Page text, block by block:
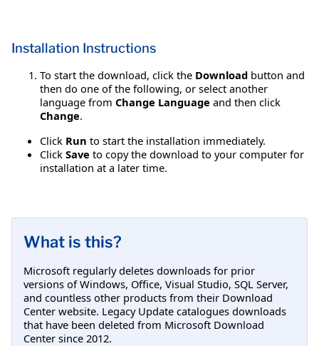
Installation Instructions
To start the download, click the Download button and
then do one of the following, or select another
language from Change Language and then click
Change.
Click Run to start the installation immediately.
Click Save to copy the download to your computer for
installation at a later time.
What is this?
Microsoft regularly deletes downloads for prior
versions of Windows, Office, Visual Studio, SQL Server,
and countless other products from their Download
Center website. Legacy Update catalogues downloads
that have been deleted from Microsoft Download
Center since 2012.